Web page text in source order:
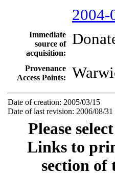
2004-
Immediate
source of
acquisition:
Provenance
Access Points:
Date of creation: 2005/03/15
Date of last revision: 2006/08/31
Please
Links to
section of